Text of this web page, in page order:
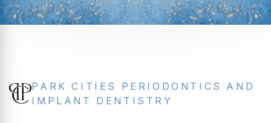
PARK CITIES PERIODONTICS AND
IMPLANT DENTISTRY